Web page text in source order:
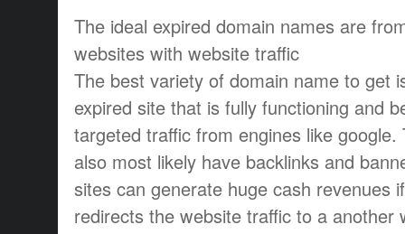
The ideal expired domain names are
websites with website traffic
The best variety of domain name to get
expired site that is fully functioning and
targeted traffic from engines like
also most likely have backlinks and
sites can generate huge cash revenues
redirects the website traffic to a another